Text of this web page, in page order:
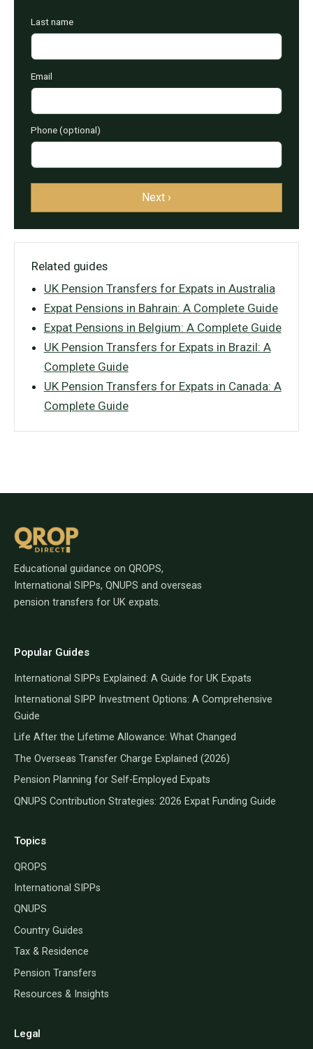
Last name
Email
Phone (optional)
Next ›
Related guides
UK Pension Transfers for Expats in Australia
Expat Pensions in Bahrain: A Complete Guide
Expat Pensions in Belgium: A Complete Guide
UK Pension Transfers for Expats in Brazil: A
Complete Guide
UK Pension Transfers for Expats in Canada: A
Complete Guide
Educational guidance on QROPS,
International SIPPs, QNUPS and overseas
pension transfers for UK expats.
Popular Guides
International SIPPs Explained: A Guide for UK Expats
International SIPP Investment Options: A Comprehensive
Guide
Life After the Lifetime Allowance: What Changed
The Overseas Transfer Charge Explained (2026)
Pension Planning for Self-Employed Expats
QNUPS Contribution Strategies: 2026 Expat Funding Guide
Topics
QROPS
International SIPPs
QNUPS
Country Guides
Tax & Residence
Pension Transfers
Resources & Insights
Legal